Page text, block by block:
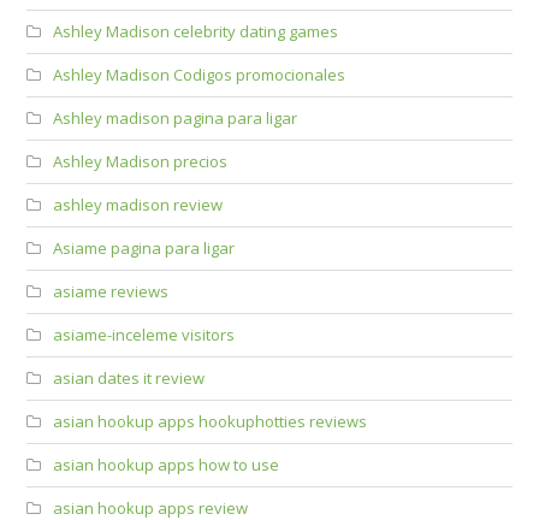
Ashley Madison celebrity dating games
Ashley Madison Codigos promocionales
Ashley madison pagina para ligar
Ashley Madison precios
ashley madison review
Asiame pagina para ligar
asiame reviews
asiame-inceleme visitors
asian dates it review
asian hookup apps hookuphotties reviews
asian hookup apps how to use
asian hookup apps review